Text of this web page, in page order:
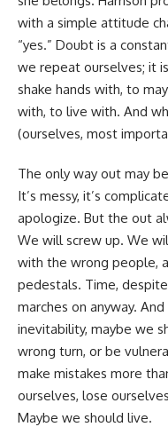
with a simple attitude
“yes.” Doubt is a
we repeat ourselves; it
shake hands with, to
with, to live with. And
(ourselves, most
The only way out may
It’s messy, it’s
apologize. But the out
We will screw up. We
with the wrong people,
pedestals. Time,
marches on anyway.
inevitability, maybe we
wrong turn, or be
make mistakes more
ourselves, lose
Maybe we should live.